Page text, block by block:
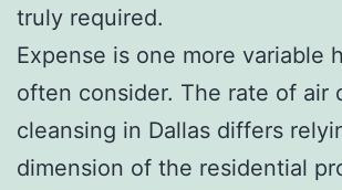
truly required.
Expense is one more variable
often consider. The rate of air
cleansing in Dallas differs
dimension of the residential